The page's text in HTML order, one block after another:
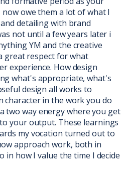
owe them a lot of what I
detailing with brand
not until a few years later i
YM and the creative
great respect for what
experience. How design
what's appropriate, what's
design all works to
in the work you do
two way energy where you get
your output. These learnings
my vocation turned out to
approach work, both in
in how I value the time I decide